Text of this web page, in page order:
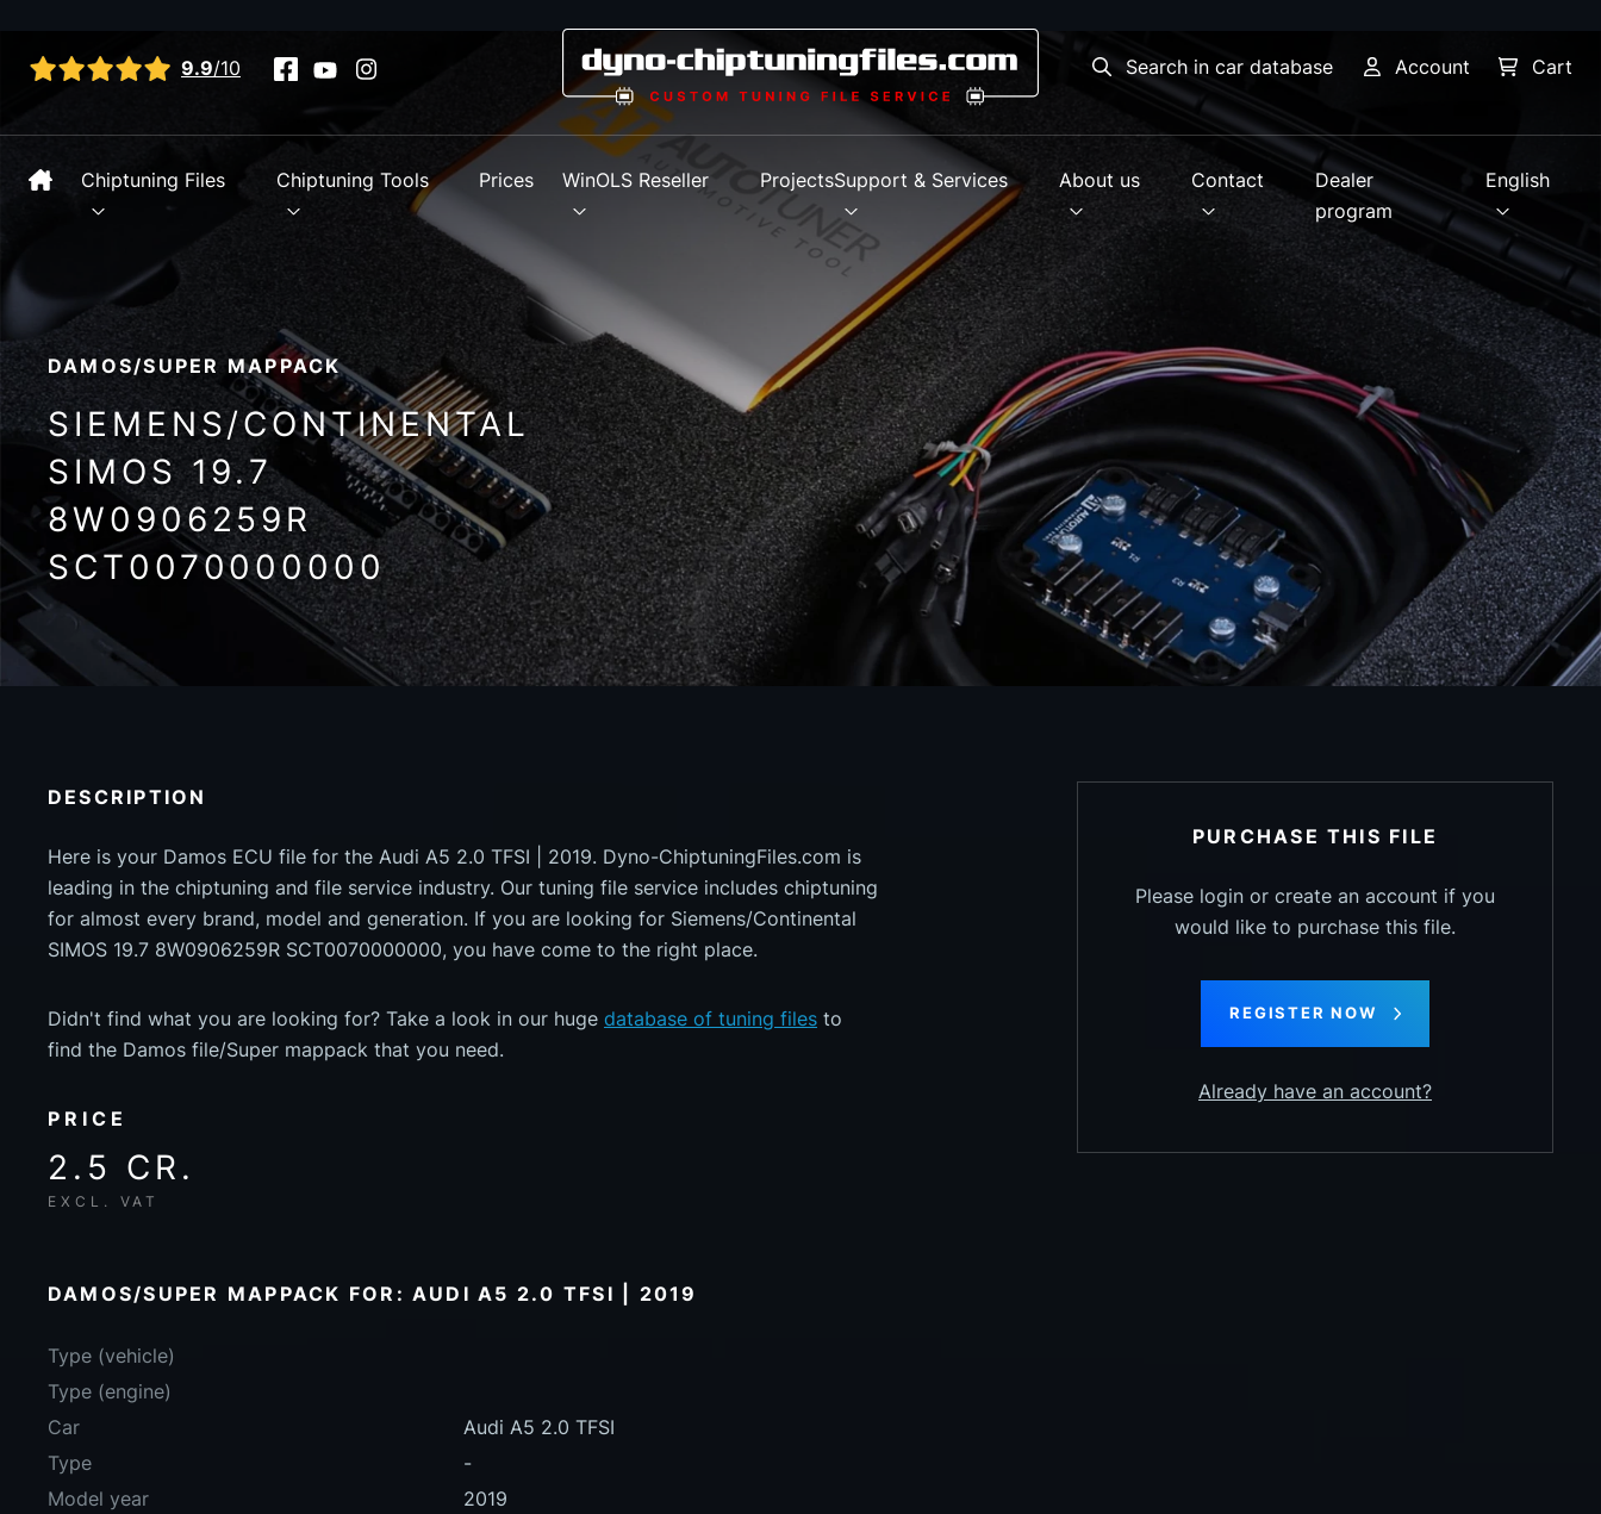
View all reviews 9.9/10 Search in car database Account Cart
Chiptuning Files Chiptuning Tools Prices WinOLS Reseller ProjectsSupport & Services About us Contact
Dealer
program
English
DAMOS/SUPER MAPPACK
SIEMENS/CONTINENTAL
SIMOS 19.7
8W0906259R
SCT0070000000
DESCRIPTION
Here is your Damos ECU file for the Audi A5 2.0 TFSI | 2019. Dyno-ChiptuningFiles.com is
leading in the chiptuning and file service industry. Our tuning file service includes chiptuning
for almost every brand, model and generation. If you are looking for Siemens/Continental
SIMOS 19.7 8W0906259R SCT0070000000, you have come to the right place.
Didn't find what you are looking for? Take a look in our huge database of tuning files to
find the Damos file/Super mappack that you need.
PRICE
2.5 CR.
EXCL. VAT
DAMOS/SUPER MAPPACK FOR: AUDI A5 2.0 TFSI | 2019
Type (vehicle)
Type (engine)
Car
Audi A5 2.0 TFSI
Type
-
Model year
2019
PURCHASE THIS FILE
Please login or create an account if you
would like to purchase this file.
REGISTER NOW
Already have an account?